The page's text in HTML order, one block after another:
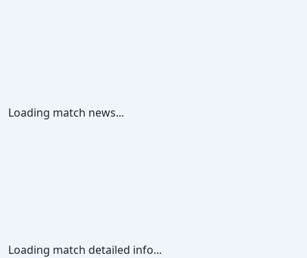
Loading match news...
Loading match detailed info...